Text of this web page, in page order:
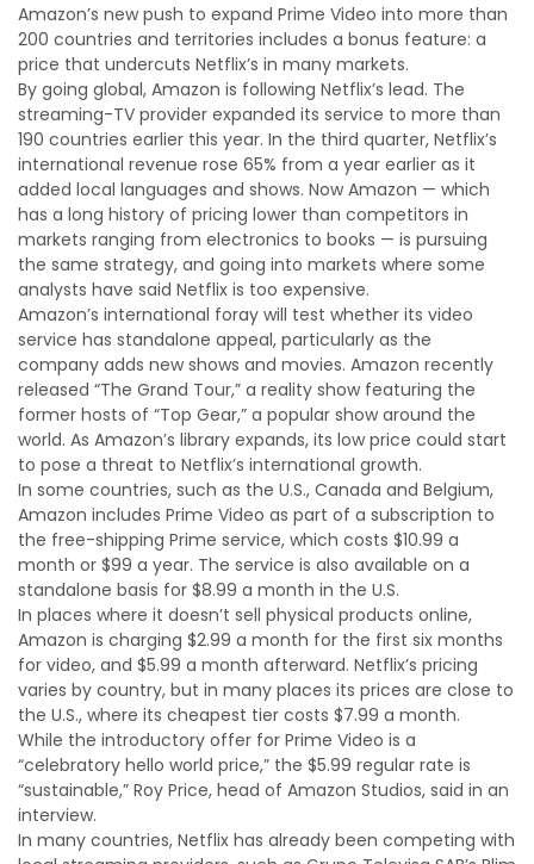
Amazon’s new push to expand Prime Video into more than
200 countries and territories includes a bonus feature: a
price that undercuts Netflix’s in many markets.
By going global, Amazon is following Netflix’s lead. The
streaming-TV provider expanded its service to more than
190 countries earlier this year. In the third quarter, Netflix’s
international revenue rose 65% from a year earlier as it
added local languages and shows. Now Amazon — which
has a long history of pricing lower than competitors in
markets ranging from electronics to books — is pursuing
the same strategy, and going into markets where some
analysts have said Netflix is too expensive.
Amazon’s international foray will test whether its video
service has standalone appeal, particularly as the
company adds new shows and movies. Amazon recently
released “The Grand Tour,” a reality show featuring the
former hosts of “Top Gear,” a popular show around the
world. As Amazon’s library expands, its low price could start
to pose a threat to Netflix’s international growth.
In some countries, such as the U.S., Canada and Belgium,
Amazon includes Prime Video as part of a subscription to
the free-shipping Prime service, which costs $10.99 a
month or $99 a year. The service is also available on a
standalone basis for $8.99 a month in the U.S.
In places where it doesn’t sell physical products online,
Amazon is charging $2.99 a month for the first six months
for video, and $5.99 a month afterward. Netflix’s pricing
varies by country, but in many places its prices are close to
the U.S., where its cheapest tier costs $7.99 a month.
While the introductory offer for Prime Video is a
“celebratory hello world price,” the $5.99 regular rate is
“sustainable,” Roy Price, head of Amazon Studios, said in an
interview.
In many countries, Netflix has already been competing with